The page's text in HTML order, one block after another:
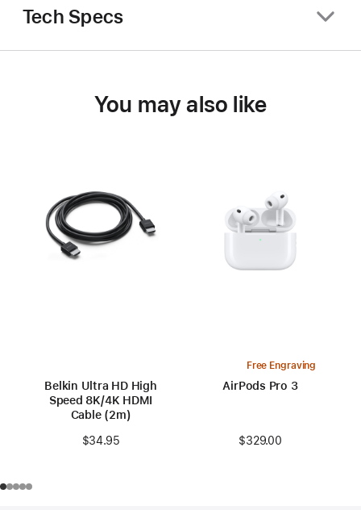
Tech Specs
You may also like
Belkin Ultra HD High
Speed 8K/4K HDMI
Cable (2m)
$34.95
Free Engraving
AirPods Pro 3
$329.00